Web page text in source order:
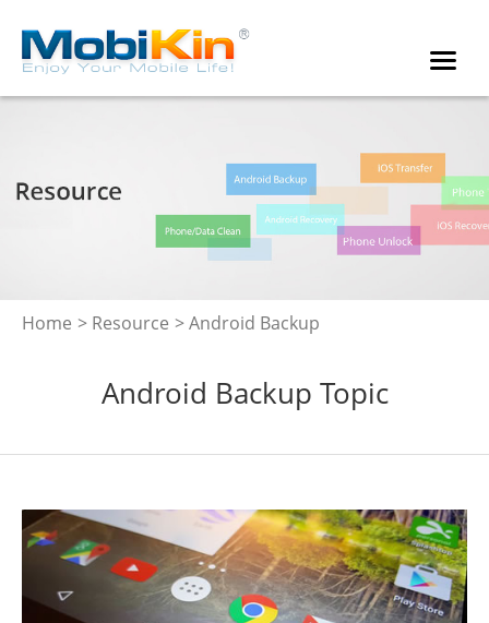
Home > Resource > Android Backup
Android Backup Topic